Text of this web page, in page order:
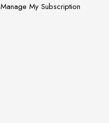
Manage My Subscription